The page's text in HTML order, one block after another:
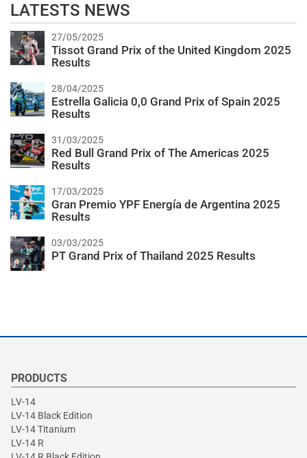
LATESTS NEWS
27/05/2025
Tissot Grand Prix of the United Kingdom 2025
Results
28/04/2025
Estrella Galicia 0,0 Grand Prix of Spain 2025
Results
31/03/2025
Red Bull Grand Prix of The Americas 2025
Results
17/03/2025
Gran Premio YPF Energía de Argentina 2025
Results
03/03/2025
PT Grand Prix of Thailand 2025 Results
PRODUCTS
LV-14
LV-14 Black Edition
LV-14 Titanium
LV-14 R